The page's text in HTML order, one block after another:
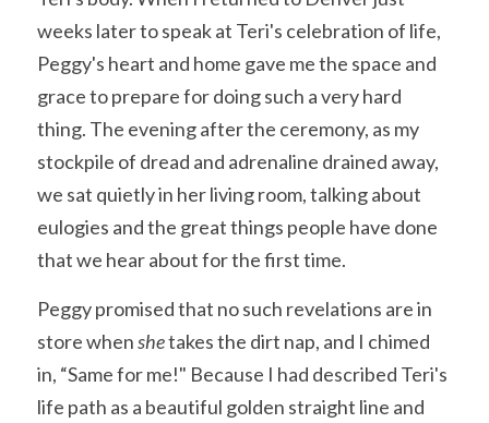
weeks later to speak at Teri's celebration of life,
Peggy's heart and home gave me the space and
grace to prepare for doing such a very hard
thing. The evening after the ceremony, as my
stockpile of dread and adrenaline drained away,
we sat quietly in her living room, talking about
eulogies and the great things people have done
that we hear about for the first time.
Peggy promised that no such revelations are in
store when she takes the dirt nap, and I chimed
in, “Same for me!" Because I had described Teri's
life path as a beautiful golden straight line and